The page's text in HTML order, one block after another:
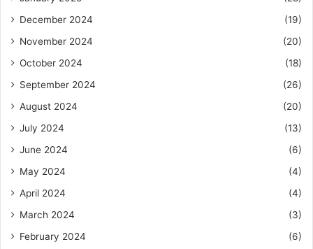
December 2024
(19)
November 2024
(20)
October 2024
(18)
September 2024
(26)
August 2024
(20)
July 2024
(13)
June 2024
(6)
May 2024
(4)
April 2024
(4)
March 2024
(3)
February 2024
(6)